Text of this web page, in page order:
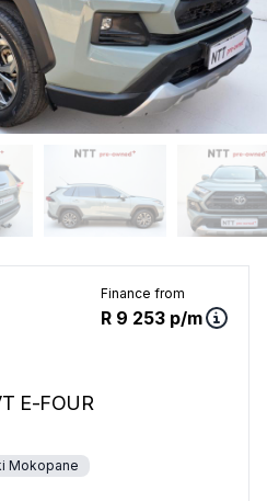
Finance from
R 9 253 p/m
E-FOUR
Mokopane